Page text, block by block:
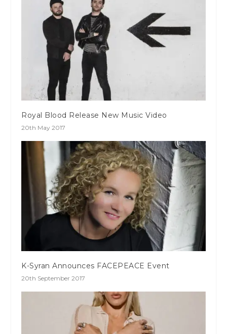
Royal Blood Release New Music Video
20th May 2017
K-Syran Announces FACEPEACE Event
20th September 2017